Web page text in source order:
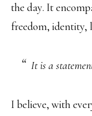
the day. It
freedom, identity,
It is a
I believe, with